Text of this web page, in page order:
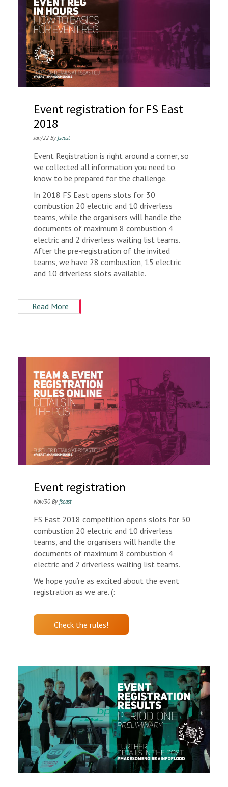
Event registration for FS East
2018
Jan/22 By fseast
Event Registration is right around a corner, so
we collected all information you need to
know to be prepared for the challenge.
In 2018 FS East opens slots for 30
combustion 20 electric and 10 driverless
teams, while the organisers will handle the
documents of maximum 8 combustion 4
electric and 2 driverless waiting list teams.
After the pre-registration of the invited
teams, we have 28 combustion, 15 electric
and 10 driverless slots available.
Read More
Event registration
Nov/30 By fseast
FS East 2018 competition opens slots for 30
combustion 20 electric and 10 driverless
teams, and the organisers will handle the
documents of maximum 8 combustion 4
electric and 2 driverless waiting list teams.
We hope you’re as excited about the event
registration as we are. (:
Check the rules!